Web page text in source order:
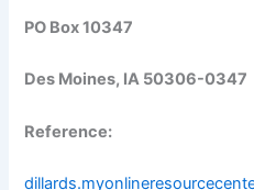
PO Box 10347
Des Moines, IA 50306-0347
Reference: